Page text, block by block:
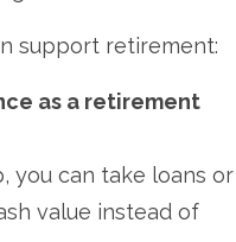
support retirement:
as a retirement
you can take loans or
value instead of